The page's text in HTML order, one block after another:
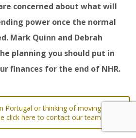
concerned about what will
power once the normal
Mark Quinn and Debrah
planning you should put in
finances for the end of NHR.
Portugal or thinking of moving to
click here to contact our team